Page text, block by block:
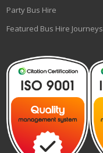
Party Bus Hire
Featured Bus Hire Journeys